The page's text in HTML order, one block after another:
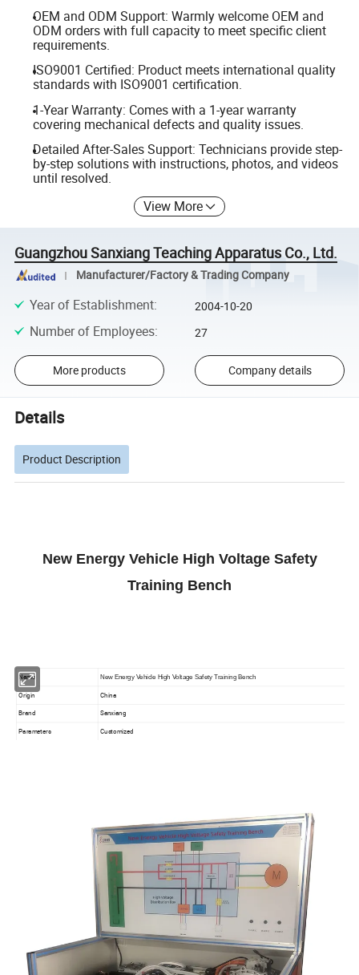
OEM and ODM Support: Warmly welcome OEM and
ODM orders with full capacity to meet specific client
requirements.
ISO9001 Certified: Product meets international quality
standards with ISO9001 certification.
1-Year Warranty: Comes with a 1-year warranty
covering mechanical defects and quality issues.
Detailed After-Sales Support: Technicians provide step-
by-step solutions with instructions, photos, and videos
until resolved.
View More
Guangzhou Sanxiang Teaching Apparatus Co., Ltd.
Manufacturer/Factory & Trading Company
Year of Establishment: 2004-10-20
Number of Employees: 27
More products Company details
Details
Product Description
New Energy Vehicle High Voltage Safety
Training Bench
Name New Energy Vehicle High Voltage Safety Training Bench
Origin China
Brand Sanxiang
Parameters Customized